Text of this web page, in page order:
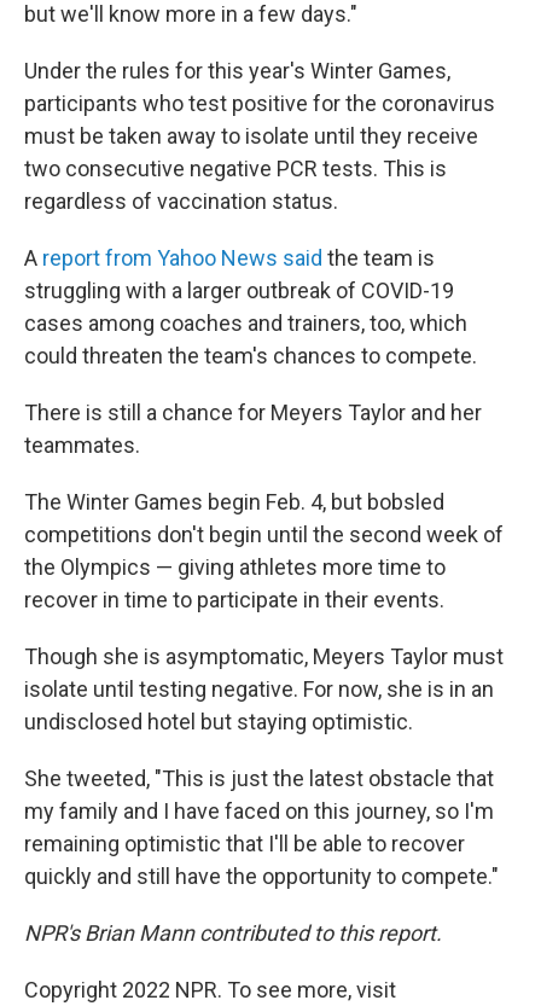
but we'll know more in a few days."
Under the rules for this year's Winter Games,
participants who test positive for the coronavirus
must be taken away to isolate until they receive
two consecutive negative PCR tests. This is
regardless of vaccination status.
A report from Yahoo News said the team is
struggling with a larger outbreak of COVID-19
cases among coaches and trainers, too, which
could threaten the team's chances to compete.
There is still a chance for Meyers Taylor and her
teammates.
The Winter Games begin Feb. 4, but bobsled
competitions don't begin until the second week of
the Olympics — giving athletes more time to
recover in time to participate in their events.
Though she is asymptomatic, Meyers Taylor must
isolate until testing negative. For now, she is in an
undisclosed hotel but staying optimistic.
She tweeted, "This is just the latest obstacle that
my family and I have faced on this journey, so I'm
remaining optimistic that I'll be able to recover
quickly and still have the opportunity to compete."
NPR's Brian Mann contributed to this report.
Copyright 2022 NPR. To see more, visit